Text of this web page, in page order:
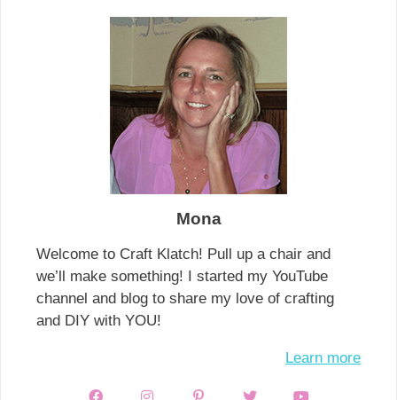
Mona
Welcome to Craft Klatch! Pull up a chair and
we’ll make something! I started my YouTube
channel and blog to share my love of crafting
and DIY with YOU!
Learn more